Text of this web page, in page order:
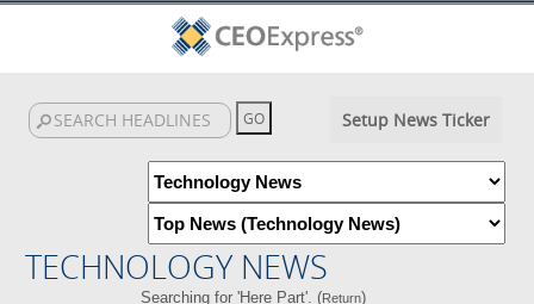
Setup News Ticker
TECHNOLOGY NEWS
Searching for 'Here Part'. (Return)